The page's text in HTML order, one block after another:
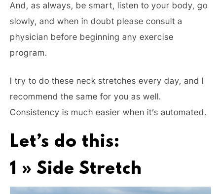
And, as always, be smart, listen to your body, go
slowly, and when in doubt please consult a
physician before beginning any exercise
program.
I try to do these neck stretches every day, and I
recommend the same for you as well.
Consistency is much easier when it’s automated.
Let’s do this:
1 » Side Stretch